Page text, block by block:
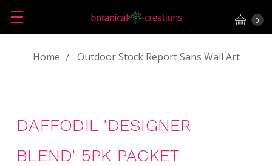
0
Home Outdoor Stock Report Sans Wall Art
DAFFODIL 'DESIGNER
BLEND' 5PK PACKET